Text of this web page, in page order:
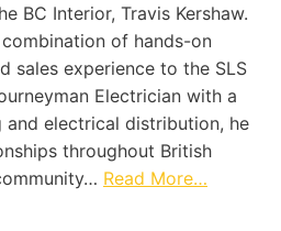
BC Interior, Travis Kershaw.
of hands-on
sales experience to the SLS
Electrician with a
electrical distribution, he
throughout British
Read More…